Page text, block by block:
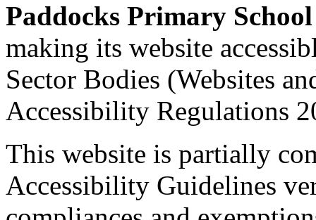
Paddocks Primary
making its website
Sector Bodies (Websites
Accessibility Regulations
This website is partially
Accessibility Guidelines